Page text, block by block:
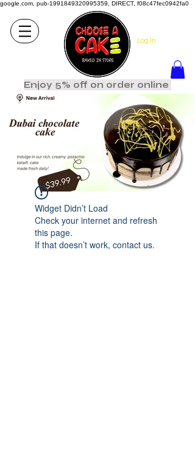
google.com, pub-1991849320995359, DIRECT, f08c47fec0942fa0
Log In
Enjoy 5% off on order online
Widget Didn’t Load
Check your internet and refresh
this page.
If that doesn’t work, contact us.